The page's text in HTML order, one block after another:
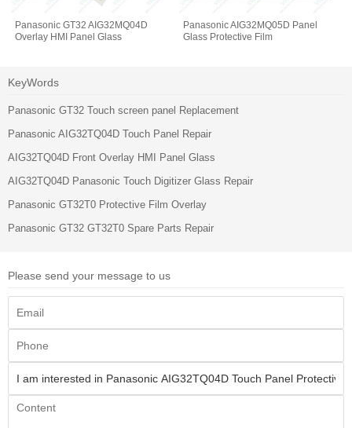
Panasonic GT32 AIG32MQ04D
Overlay HMI Panel Glass
Panasonic AIG32MQ05D Panel
Glass Protective Film
KeyWords
Panasonic GT32 Touch screen panel Replacement
Panasonic AIG32TQ04D Touch Panel Repair
AIG32TQ04D Front Overlay HMI Panel Glass
AIG32TQ04D Panasonic Touch Digitizer Glass Repair
Panasonic GT32T0 Protective Film Overlay
Panasonic GT32 GT32T0 Spare Parts Repair
Please send your message to us